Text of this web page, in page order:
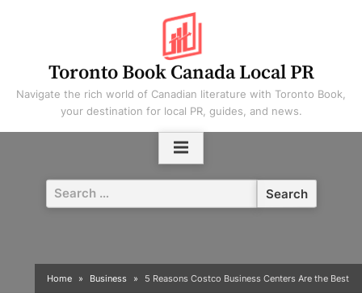
Toronto Book Canada Local PR
Navigate the rich world of Canadian literature with Toronto Book,
your destination for local PR, guides, and news.
Search
for:
Home Business 5 Reasons Costco Business Centers Are the Best